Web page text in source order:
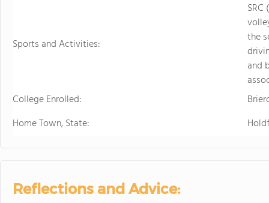
Sports and Activities:
the
and
College Enrolled:
Home Town, State:
Reflections and Advice: